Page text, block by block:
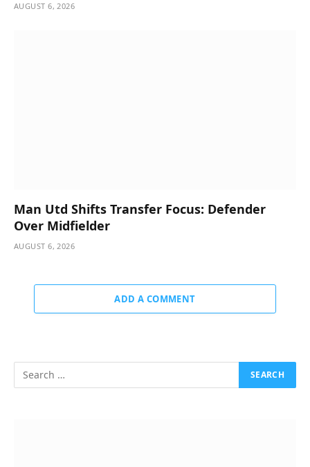
AUGUST 6, 2026
Man Utd Shifts Transfer Focus: Defender
Over Midfielder
AUGUST 6, 2026
ADD A COMMENT